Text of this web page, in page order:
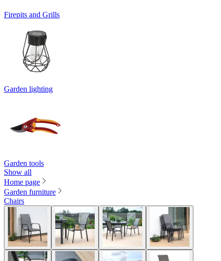
Firepits and Grills
Garden lighting
Garden tools
Show all
Home page
Garden furniture
Chairs